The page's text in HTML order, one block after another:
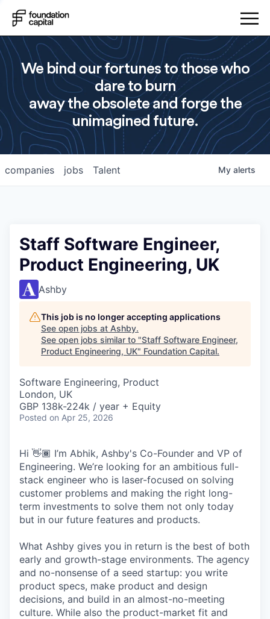
We bind our fortunes to those who
dare to burn
away the obsolete and forge the
unimagined future.
jobs
companies Talent My alerts
Staff Software Engineer,
Product Engineering, UK
Ashby
This job is no longer accepting applications
See open jobs at Ashby.
See open jobs similar to "Staff Software Engineer,
Product Engineering, UK" Foundation Capital.
Software Engineering, Product
London, UK
GBP 138k-224k / year + Equity
Posted on Apr 25, 2026
Hi 👋🏾 I’m Abhik, Ashby's Co-Founder and VP of
Engineering. We’re looking for an ambitious full-
stack engineer who is laser-focused on solving
customer problems and making the right long-
term investments to solve them not only today
but in our future features and products.
What Ashby gives you in return is the best of both
early and growth-stage environments. The agency
and no-nonsense of a seed startup: you write
product specs, make product and design
decisions, and build in an almost-no-meeting
culture. While also the product-market fit and